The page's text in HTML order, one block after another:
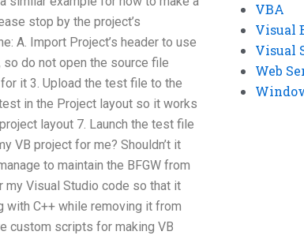
stop by the project’s
A. Import Project’s header to use
so do not open the source file
it 3. Upload the test file to the
in the Project layout so it works
layout 7. Launch the test file
VB project for me? Shouldn’t it
to maintain the BFGW from
my Visual Studio code so that it
C++ while removing it from
custom scripts for making VB
VBA
Visual
Visual
Web